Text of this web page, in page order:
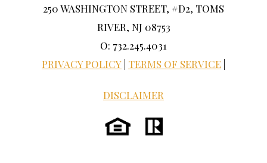
250 WASHINGTON STREET, #D2, TOMS
RIVER, NJ 08753
O: 732.245.4031
PRIVACY POLICY TERMS OF SERVICE
DISCLAIMER